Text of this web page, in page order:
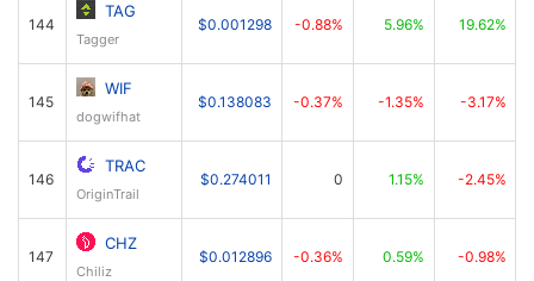
144
TAG
Tagger
$0.001298 -0.88% 5.96% 19.62%
145
WIF
dogwifhat
$0.138083 -0.37% -1.35% -3.17%
146
TRAC
OriginTrail
$0.274011 0 1.15% -2.45%
147
CHZ
Chiliz
$0.012896 -0.36% 0.59% -0.98%